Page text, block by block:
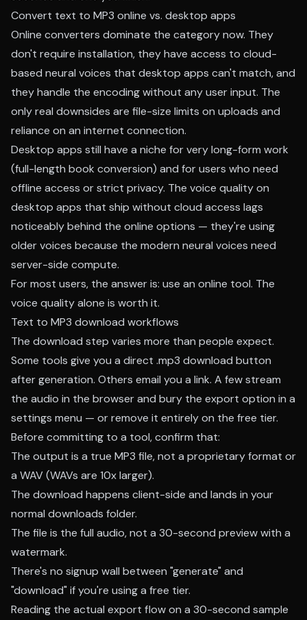
Convert text to MP3 online vs. desktop apps
Online converters dominate the category now. They
don't require installation, they have access to cloud-
based neural voices that desktop apps can't match, and
they handle the encoding without any user input. The
only real downsides are file-size limits on uploads and
reliance on an internet connection.
Desktop apps still have a niche for very long-form work
(full-length book conversion) and for users who need
offline access or strict privacy. The voice quality on
desktop apps that ship without cloud access lags
noticeably behind the online options — they're using
older voices because the modern neural voices need
server-side compute.
For most users, the answer is: use an online tool. The
voice quality alone is worth it.
Text to MP3 download workflows
The download step varies more than people expect.
Some tools give you a direct .mp3 download button
after generation. Others email you a link. A few stream
the audio in the browser and bury the export option in a
settings menu — or remove it entirely on the free tier.
Before committing to a tool, confirm that:
The output is a true MP3 file, not a proprietary format or
a WAV (WAVs are 10x larger).
The download happens client-side and lands in your
normal downloads folder.
The file is the full audio, not a 30-second preview with a
watermark.
There's no signup wall between "generate" and
"download" if you're using a free tier.
Reading the actual export flow on a 30-second sample